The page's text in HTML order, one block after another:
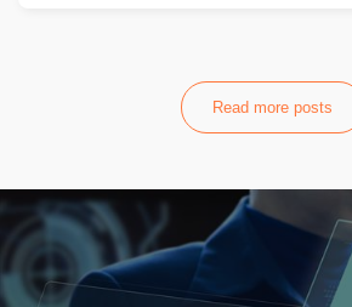
Read more posts